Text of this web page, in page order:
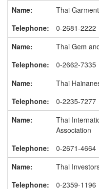
Thai
0-2681-2222
Thai Gem
0-2662-7335
Thai
0-2235-7277
Thai
Association
0-2671-4664
Thai
0-2359-1196